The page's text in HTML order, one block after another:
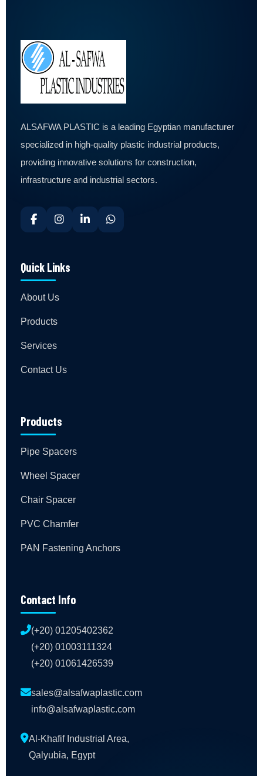
ALSAFWA PLASTIC is a leading Egyptian manufacturer
specialized in high-quality plastic industrial products,
providing innovative solutions for construction,
infrastructure and industrial sectors.
Quick Links
About Us
Products
Services
Contact Us
Products
Pipe Spacers
Wheel Spacer
Chair Spacer
PVC Chamfer
PAN Fastening Anchors
Contact Info
(+20) 01205402362
(+20) 01003111324
(+20) 01061426539
sales@alsafwaplastic.com
info@alsafwaplastic.com
Al-Khafif Industrial Area,
Qalyubia, Egypt